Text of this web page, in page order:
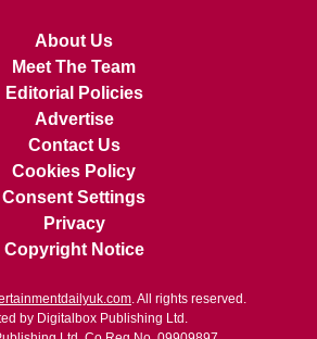
About Us
Meet The Team
Editorial Policies
Advertise
Contact Us
Cookies Policy
Consent Settings
Privacy
Copyright Notice
. All rights reserved.
by Digitalbox Publishing Ltd.